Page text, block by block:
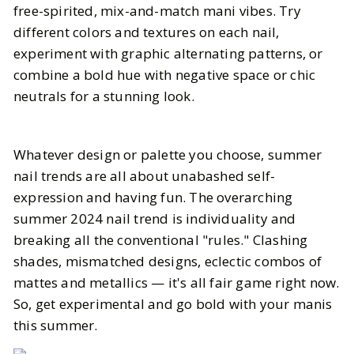
free-spirited, mix-and-match mani vibes. Try
different colors and textures on each nail,
experiment with graphic alternating patterns, or
combine a bold hue with negative space or chic
neutrals for a stunning look.
Whatever design or palette you choose, summer
nail trends are all about unabashed self-
expression and having fun. The overarching
summer 2024 nail trend is individuality and
breaking all the conventional "rules." Clashing
shades, mismatched designs, eclectic combos of
mattes and metallics — it's all fair game right now.
So, get experimental and go bold with your manis
this summer.